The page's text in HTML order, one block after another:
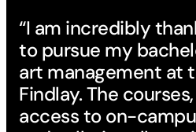
“I am incredibly
to pursue my
art management at
Findlay. The
access to on-